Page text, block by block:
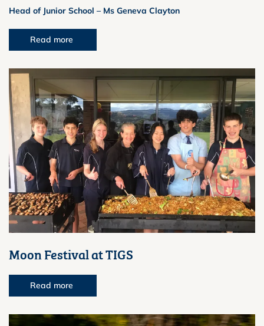
Head of Junior School – Ms Geneva Clayton
Read more
Moon Festival at TIGS
Read more